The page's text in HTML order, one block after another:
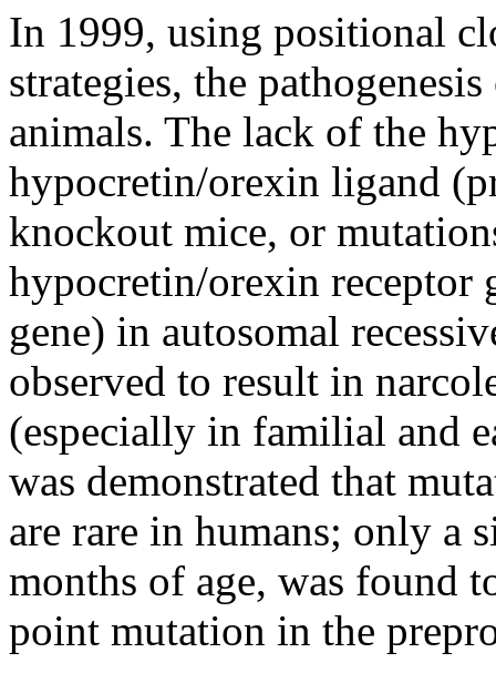
In 1999, using positional
strategies, the
animals. The lack of the
hypocretin/orexin ligand
knockout mice, or
hypocretin/orexin receptor
gene) in autosomal
observed to result in
(especially in familial and
was demonstrated that
are rare in humans; only a
months of age, was found
point mutation in the